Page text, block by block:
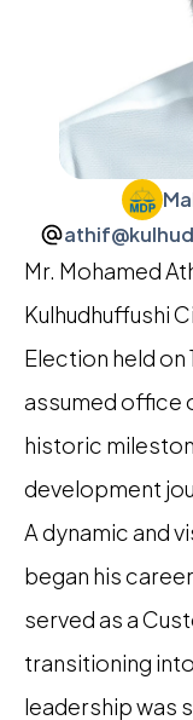
Mr. Mohamed
Kulhudhuffushi
Election held on
assumed office
historic
development
A dynamic and
began his
served as a
transitioning
leadership was